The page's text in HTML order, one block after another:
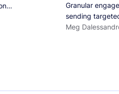
Granular
sending
Here's how we
Meg